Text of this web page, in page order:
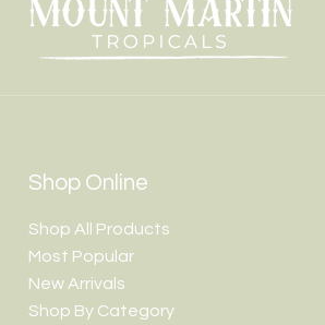
Shop Online
Shop All Products
Most Popular
New Arrivals
Shop By Category